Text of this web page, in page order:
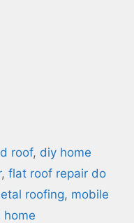
roof, diy home
, flat roof repair do
roofing, mobile
home